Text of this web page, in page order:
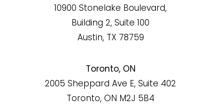
10900 Stonelake Boulevard,
Building 2, Suite 100
Austin, TX 78759
Toronto, ON
2005 Sheppard Ave E, Suite 402
Toronto, ON M2J 5B4